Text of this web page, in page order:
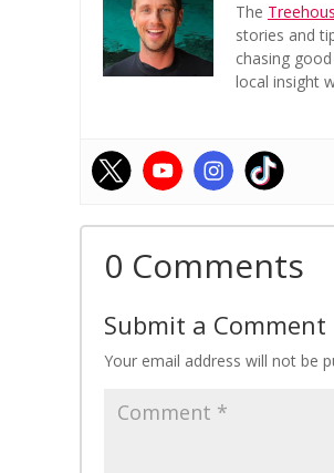
The
stories and
chasing
local insight
0 Comments
Submit a Comment
Your email address will not be